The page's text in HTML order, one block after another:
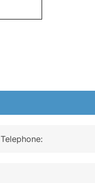
Telephone: